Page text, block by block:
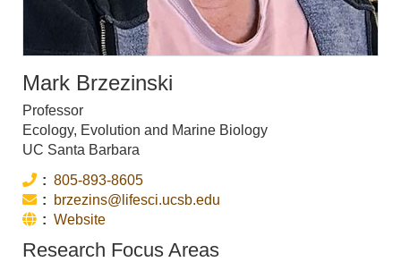
Mark Brzezinski
Professor
Ecology, Evolution and Marine Biology
UC Santa Barbara
Phone:
805-893-8605
Email:
brzezins@lifesci.ucsb.edu
Website:
Website
Research Focus Areas